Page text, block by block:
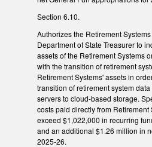
Section 6.10.
Authorizes the Retirement
Department of State Treasurer to
assets of the Retirement Systems
with the transition of retirement
Retirement Systems' assets in
transition of retirement system
servers to cloud-based storage.
costs paid directly from Retirement
exceed $1,022,000 in recurring
and an additional $1.26 million in
2025-26.